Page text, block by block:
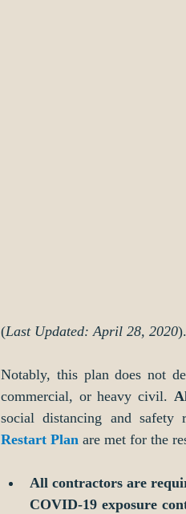
(Last Updated: April 28, 2020).
Notably, this plan does not
commercial, or heavy civil.
social distancing and safety
Restart Plan are met for the
All contractors are
COVID-19 exposure